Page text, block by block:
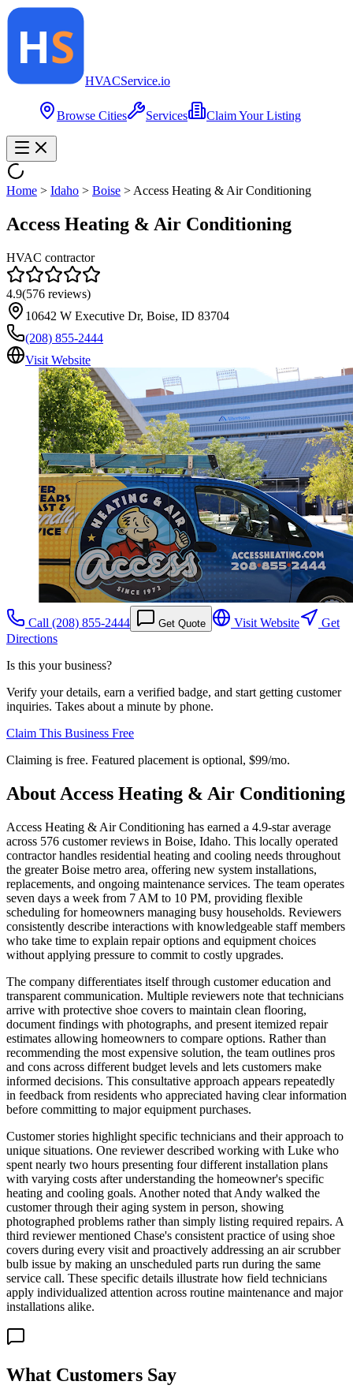
HVACService.io
Browse Cities Services Claim Your Listing
Home > Idaho > Boise > Access Heating & Air Conditioning
Access Heating & Air Conditioning
HVAC contractor
4.9(576 reviews)
10642 W Executive Dr, Boise, ID 83704
(208) 855-2444
Visit Website
Call (208) 855-2444 Get Quote Visit Website
Get
Directions
Is this your business?
Verify your details, earn a verified badge, and start getting customer
inquiries. Takes about a minute by phone.
Claim This Business Free
Claiming is free. Featured placement is optional, $99/mo.
About Access Heating & Air Conditioning
Access Heating & Air Conditioning has earned a 4.9-star average
across 576 customer reviews in Boise, Idaho. This locally operated
contractor handles residential heating and cooling needs throughout
the greater Boise metro area, offering new system installations,
replacements, and ongoing maintenance services. The team operates
seven days a week from 7 AM to 10 PM, providing flexible
scheduling for homeowners managing busy households. Reviewers
consistently describe interactions with knowledgeable staff members
who take time to explain repair options and equipment choices
without applying pressure to commit to costly upgrades.
The company differentiates itself through customer education and
transparent communication. Multiple reviewers note that technicians
arrive with protective shoe covers to maintain clean flooring,
document findings with photographs, and present itemized repair
estimates allowing homeowners to compare options. Rather than
recommending the most expensive solution, the team outlines pros
and cons across different budget levels and lets customers make
informed decisions. This consultative approach appears repeatedly
in feedback from residents who appreciated having clear information
before committing to major equipment purchases.
Customer stories highlight specific technicians and their approach to
unique situations. One reviewer described working with Luke who
spent nearly two hours presenting four different installation plans
with varying costs after understanding the homeowner's specific
heating and cooling goals. Another noted that Andy walked the
customer through their aging system in person, showing
photographed problems rather than simply listing required repairs. A
third reviewer mentioned Chase's consistent practice of using shoe
covers during every visit and proactively addressing an air scrubber
bulb issue by making an unscheduled parts run during the same
service call. These specific details illustrate how field technicians
apply individualized attention across routine maintenance and major
installations alike.
What Customers Say